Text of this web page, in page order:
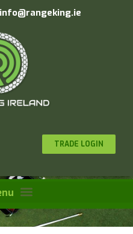
info@rangeking.ie
TRADE LOGIN